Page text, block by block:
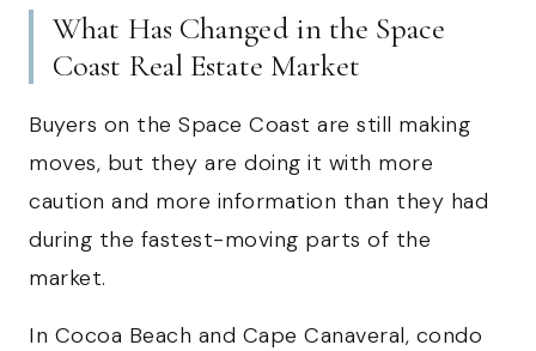
What Has Changed in the Space
Coast Real Estate Market
Buyers on the Space Coast are still making
moves, but they are doing it with more
caution and more information than they had
during the fastest-moving parts of the
market.
In Cocoa Beach and Cape Canaveral, condo